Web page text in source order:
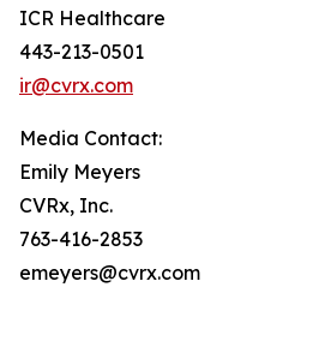
ICR Healthcare
443-213-0501
ir@cvrx.com
Media Contact:
Emily Meyers
CVRx, Inc.
763-416-2853
emeyers@cvrx.com